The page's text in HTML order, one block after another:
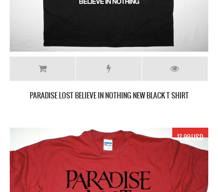
PARADISE LOST BELIEVE IN NOTHING NEW BLACK T SHIRT
17.99 USD